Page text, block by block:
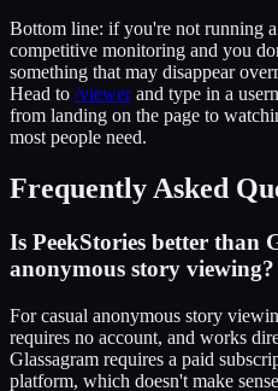
Bottom line: if you're not running a
competitive monitoring and you
something that may disappear
Head to /viewerand type in a
from landing on the page to
most people need.
Frequently Asked
Is PeekStories better than
anonymous story viewing?
For casual anonymous story
requires no account, and works
Glassagram requires a paid
platform, which doesn't make